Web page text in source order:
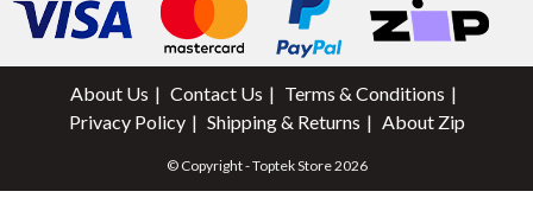
About Us Contact Us
Terms & Conditions
Privacy Policy
Shipping & Returns About Zip
© Copyright - Toptek Store 2026